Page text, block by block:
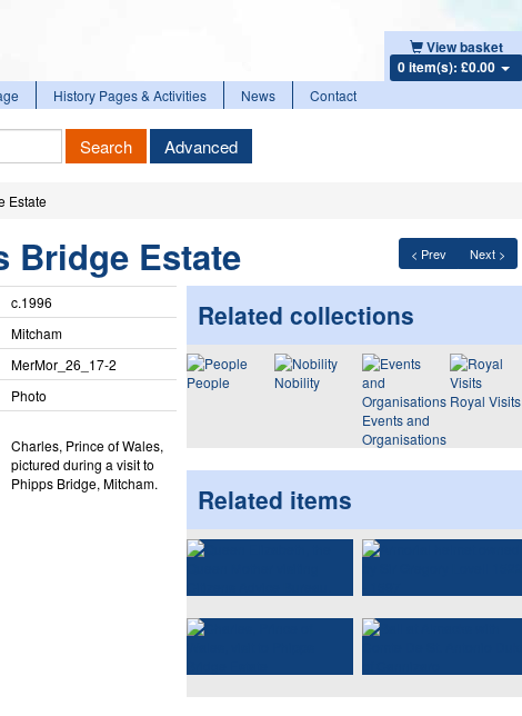
View basket
0 item(s): £0.00
History Pages & Activities News Contact
Search Advanced
Estate
< Prev Next >
Bridge Estate
c.1996
Mitcham
MerMor_​26_​17-2
Photo
Charles, Prince of Wales,
pictured during a visit to
Phipps Bridge, Mitcham.
Related collections
People
Nobility
Events and
Organisations
Royal Visits
Related items